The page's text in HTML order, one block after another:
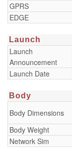
GPRS
EDGE
Launch
Launch
Announcement
Launch Date
Body
Body Dimensions
Body Weight
Network Sim